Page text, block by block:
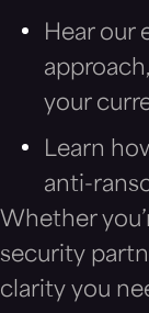
Hear our
your
Learn
anti-
Whether
security
clarity you